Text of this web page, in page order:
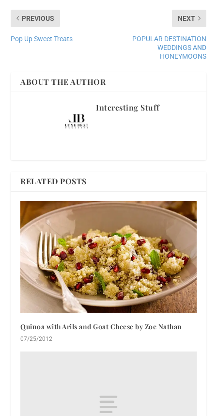
PREVIOUS
Pop Up Sweet Treats
NEXT
POPULAR DESTINATION
WEDDINGS AND
HONEYMOONS
ABOUT THE AUTHOR
Interesting Stuff
RELATED POSTS
Quinoa with Arils and Goat Cheese by Zoe Nathan
07/25/2012